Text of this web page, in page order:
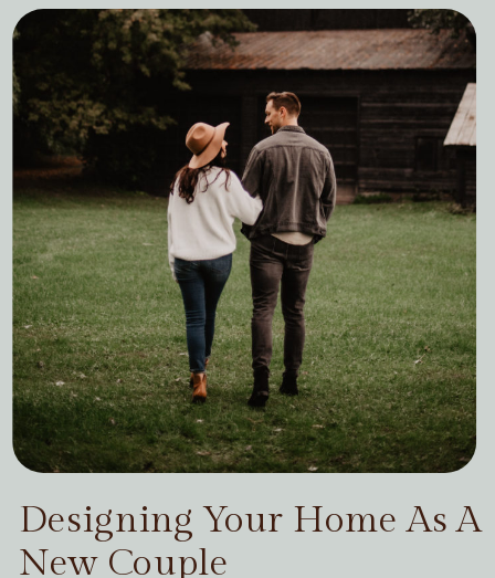
Designing Your Home As A
New Couple